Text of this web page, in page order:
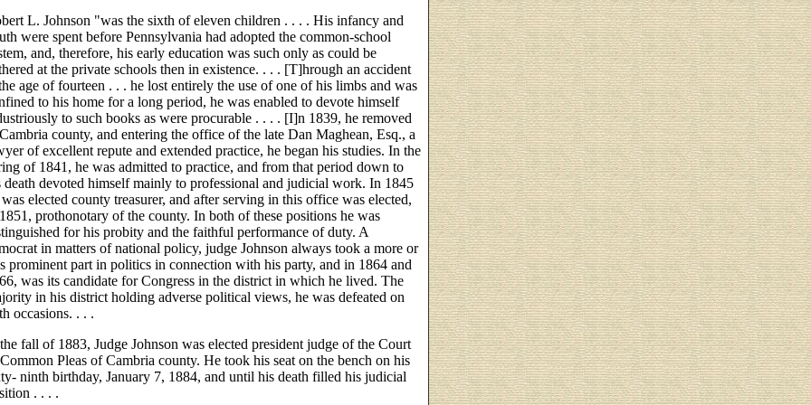
L. Johnson "was the sixth of eleven children . . . . His infancy and
were spent before Pennsylvania had adopted the common-school
and, therefore, his early education was such only as could be
at the private schools then in existence. . . . [T]hrough an accident
age of fourteen . . . he lost entirely the use of one of his limbs and was
to his home for a long period, he was enabled to devote himself
to such books as were procurable . . . . [I]n 1839, he removed
county, and entering the office of the late Dan Maghean, Esq., a
of excellent repute and extended practice, he began his studies. In the
of 1841, he was admitted to practice, and from that period down to
death devoted himself mainly to professional and judicial work. In 1845
elected county treasurer, and after serving in this office was elected,
prothonotary of the county. In both of these positions he was
for his probity and the faithful performance of duty. A
in matters of national policy, judge Johnson always took a more or
prominent part in politics in connection with his party, and in 1864 and
was its candidate for Congress in the district in which he lived. The
in his district holding adverse political views, he was defeated on
occasions. . . .
fall of 1883, Judge Johnson was elected president judge of the Court
Pleas of Cambria county. He took his seat on the bench on his
ninth birthday, January 7, 1884, and until his death filled his judicial
. . . .